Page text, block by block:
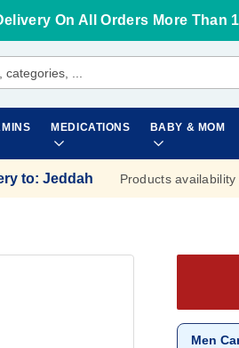
On All Orders More Than
MEDICATIONS BABY & MOM
to: Jeddah Products
Men